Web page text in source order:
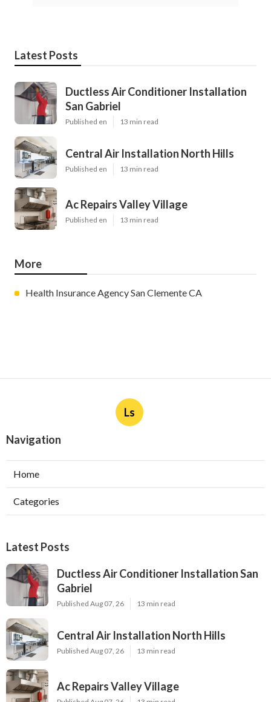
Latest Posts
Ductless Air Conditioner Installation
San Gabriel
Published en 13 min read
Central Air Installation North Hills
Published en 13 min read
Ac Repairs Valley Village
Published en 13 min read
More
Health Insurance Agency San Clemente CA
Ls
Navigation
Home
Categories
Latest Posts
Ductless Air Conditioner Installation San
Gabriel
Published Aug 07, 26 13 min read
Central Air Installation North Hills
Published Aug 07, 26 13 min read
Ac Repairs Valley Village